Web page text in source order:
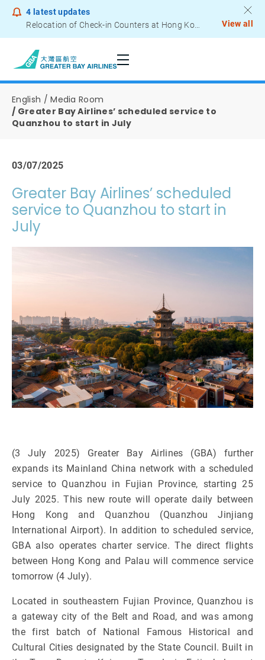
4 latest updates
Relocation of Check-in Counters at Hong Kong International Airport – Terminal 2
View all
English
Media Room
Greater Bay Airlines’ scheduled service to
Quanzhou to start in July
03/07/2025
Greater Bay Airlines’ scheduled
service to Quanzhou to start in
July
(3 July 2025) Greater Bay Airlines (GBA) further
expands its Mainland China network with a scheduled
service to Quanzhou in Fujian Province, starting 25
July 2025. This new route will operate daily between
Hong Kong and Quanzhou (Quanzhou Jinjiang
International Airport). In addition to scheduled service,
GBA also operates charter service. The direct flights
between Hong Kong and Palau will commence service
tomorrow (4 July).
Located in southeastern Fujian Province, Quanzhou is
a gateway city of the Belt and Road, and was among
the first batch of National Famous Historical and
Cultural Cities designated by the State Council. Built in